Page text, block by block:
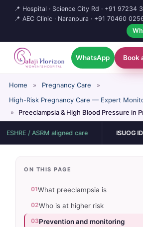
📍 Hospital · Science City Rd · +91 97234
📍 AEC Clinic · Naranpura · +91 70460
WhatsApp Book
Home » Pregnancy Care
»
High-Risk Pregnancy Care — Expert
»
Preeclampsia & High Blood Pressure in
/ ASRM aligned care ISUOG IDEA
ON THIS PAGE
01What preeclampsia is
02Who is at higher risk
03Prevention and monitoring